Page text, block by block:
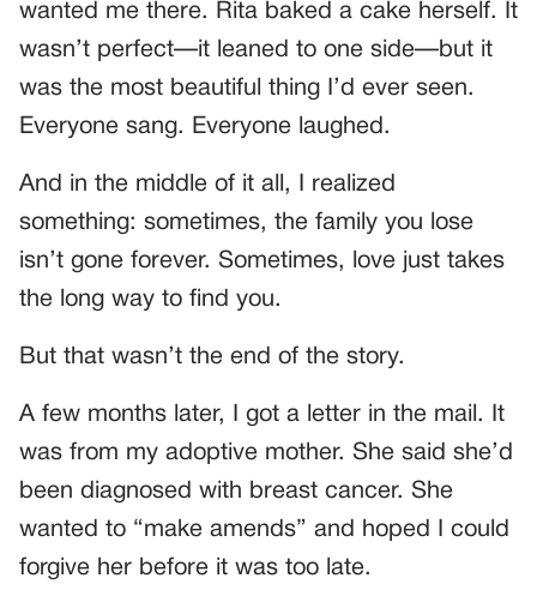
wanted me there. Rita baked a cake herself. It
wasn’t perfect—it leaned to one side—but it
was the most beautiful thing I’d ever seen.
Everyone sang. Everyone laughed.
And in the middle of it all, I realized
something: sometimes, the family you lose
isn’t gone forever. Sometimes, love just takes
the long way to find you.
But that wasn’t the end of the story.
A few months later, I got a letter in the mail. It
was from my adoptive mother. She said she’d
been diagnosed with breast cancer. She
wanted to “make amends” and hoped I could
forgive her before it was too late.